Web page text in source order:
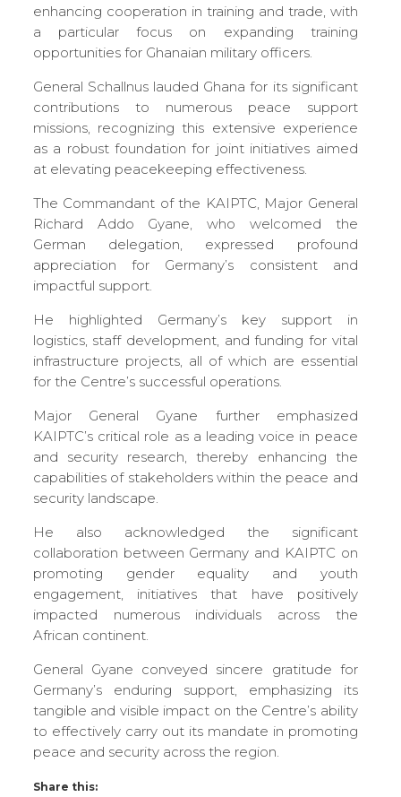
enhancing cooperation in training and trade, with
a particular focus on expanding training
opportunities for Ghanaian military officers.
General Schallnus lauded Ghana for its significant
contributions to numerous peace support
missions, recognizing this extensive experience
as a robust foundation for joint initiatives aimed
at elevating peacekeeping effectiveness.
The Commandant of the KAIPTC, Major General
Richard Addo Gyane, who welcomed the
German delegation, expressed profound
appreciation for Germany’s consistent and
impactful support.
He highlighted Germany’s key support in
logistics, staff development, and funding for vital
infrastructure projects, all of which are essential
for the Centre’s successful operations.
Major General Gyane further emphasized
KAIPTC’s critical role as a leading voice in peace
and security research, thereby enhancing the
capabilities of stakeholders within the peace and
security landscape.
He also acknowledged the significant
collaboration between Germany and KAIPTC on
promoting gender equality and youth
engagement, initiatives that have positively
impacted numerous individuals across the
African continent.
General Gyane conveyed sincere gratitude for
Germany’s enduring support, emphasizing its
tangible and visible impact on the Centre’s ability
to effectively carry out its mandate in promoting
peace and security across the region.
Share this: